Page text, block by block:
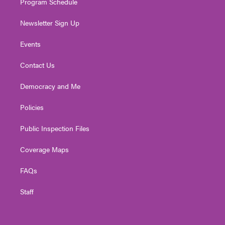
Newsletter Sign Up
Events
Contact Us
Democracy and Me
Policies
Public Inspection Files
Coverage Maps
FAQs
Staff